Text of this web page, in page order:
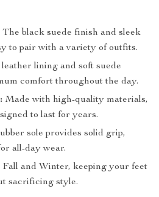
The black suede finish and sleek
to pair with a variety of outfits.
lining and soft suede
comfort throughout the day.
Made with high-quality materials,
to last for years.
sole provides solid grip,
all-day wear.
Fall and Winter, keeping your feet
sacrificing style.